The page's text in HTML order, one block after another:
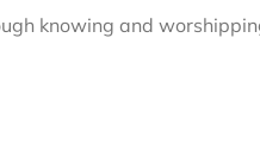
knowing and